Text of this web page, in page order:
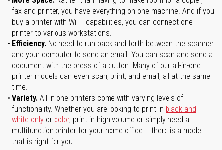
fax and printer, you have everything on one machine. And if you
buy a printer with Wi-Fi capabilities, you can connect one
printer to various workstations.
Efficiency. No need to run back and forth between the scanner
and your computer to send an email. You can scan and send a
document with the press of a button. Many of our all-in-one
printer models can even scan, print, and email, all at the same
time.
Variety. All-in-one printers come with varying levels of
functionality. Whether you are looking to print in black and
white only or color, print in high volume or simply need a
multifunction printer for your home office – there is a model
that is right for you.